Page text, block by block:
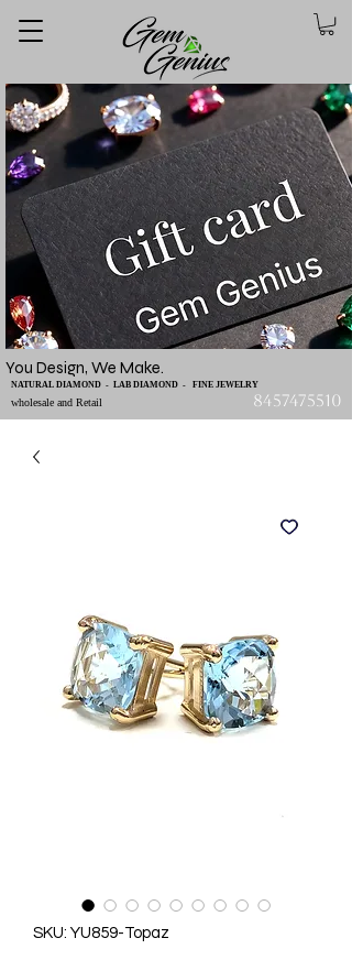
You Design, We Make.
wholesale and Retail
NATURAL DIAMOND - LAB DIAMOND - FINE JEWELRY
8457475510
SKU: YU859-Topaz